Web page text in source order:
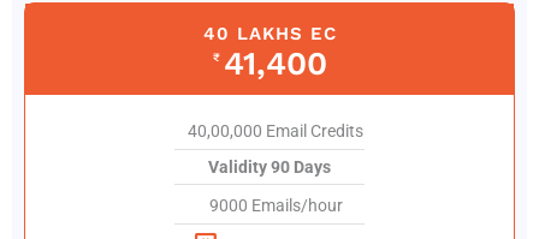
40 LAKHS EC
₹ 41,400
40,00,000 Email Credits
Validity 90 Days
9000 Emails/hour